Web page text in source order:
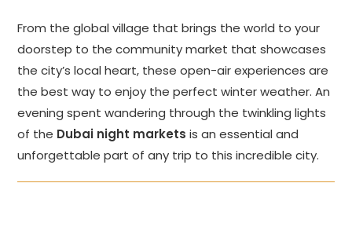
From the global village that brings the world to your
doorstep to the community market that showcases
the city’s local heart, these open-air experiences are
the best way to enjoy the perfect winter weather. An
evening spent wandering through the twinkling lights
of the Dubai night markets is an essential and
unforgettable part of any trip to this incredible city.